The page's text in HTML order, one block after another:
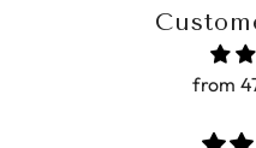
from